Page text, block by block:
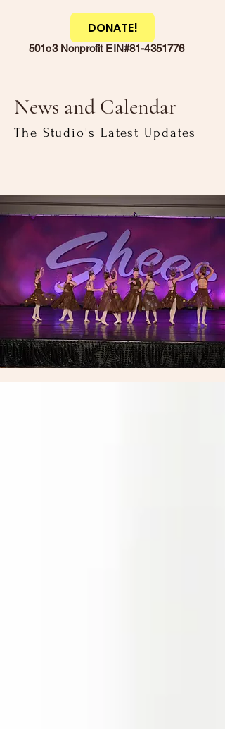
501c3 Nonprofit EIN#81-4351776
DONATE!
News and Calendar
The Studio's Latest Updates